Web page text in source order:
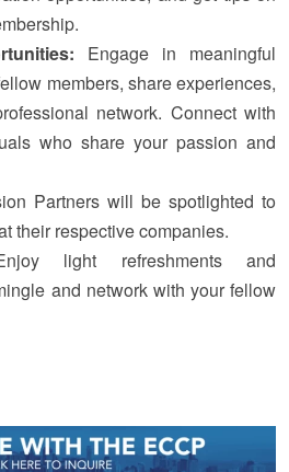
Engage in meaningful
members, share experiences,
network. Connect with
who share your passion and
Partners will be spotlighted to
their respective companies.
light refreshments and
and network with your fellow